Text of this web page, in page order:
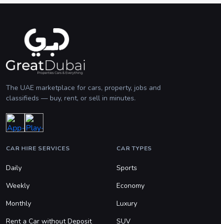
The UAE marketplace for cars, property, jobs and
classifieds — buy, rent, or sell in minutes.
CAR HIRE SERVICES
Daily
Weekly
Monthly
Rent a Car without Deposit
CAR TYPES
Sports
Economy
Luxury
SUV